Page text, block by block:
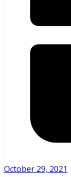
October 29, 2021